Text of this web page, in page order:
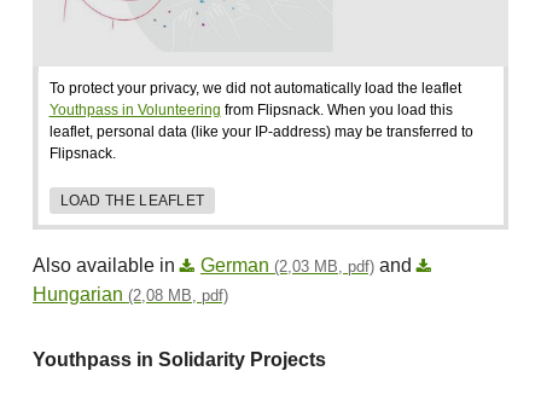
To protect your privacy, we did not automatically load the leaflet
Youthpass in Volunteering from Flipsnack. When you load this
leaflet, personal data (like your IP-address) may be transferred to
Flipsnack.
LOAD THE LEAFLET
Also available in German (2,03 MB, pdf) and
Hungarian (2,08 MB, pdf)
Youthpass in Solidarity Projects